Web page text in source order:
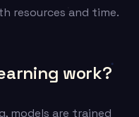
resources and time.
work?
models are trained